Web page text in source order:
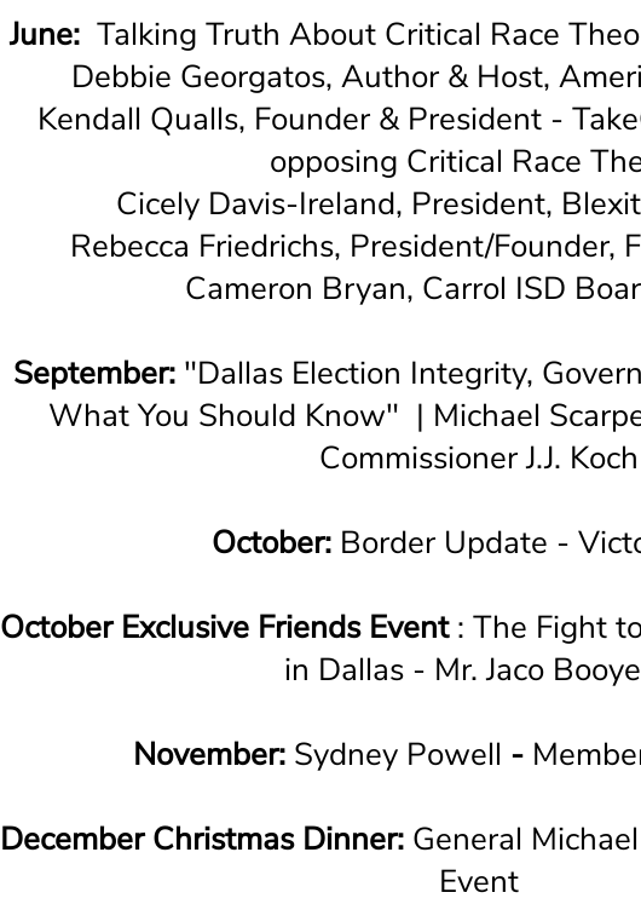
June: Talking Truth About Critical Race
Debbie Georgatos, Author & Host,
Kendall Qualls, Founder & President -
opposing Critical Race
Cicely Davis-Ireland, President,
Rebecca Friedrichs, President/Founder,
Cameron Bryan, Carrol ISD
September:"Dallas Election Integrity,
What You Should Know" | Michael
Commissioner J.J. Koch
October: Border Update -
October Exclusive Friends Event: The Fight
in Dallas - Mr. Jaco
November: Sydney Powell -
December Christmas Dinner: General
Event